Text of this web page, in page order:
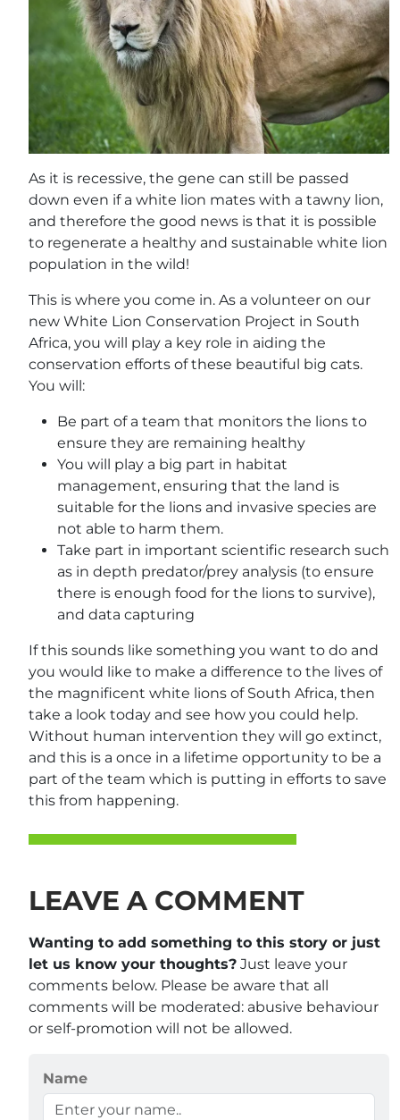
As it is recessive, the gene can still be passed
down even if a white lion mates with a tawny lion,
and therefore the good news is that it is possible
to regenerate a healthy and sustainable white lion
population in the wild!
This is where you come in. As a volunteer on our
new White Lion Conservation Project in South
Africa, you will play a key role in aiding the
conservation efforts of these beautiful big cats.
You will:
Be part of a team that monitors the lions to
ensure they are remaining healthy
You will play a big part in habitat
management, ensuring that the land is
suitable for the lions and invasive species are
not able to harm them.
Take part in important scientific research such
as in depth predator/prey analysis (to ensure
there is enough food for the lions to survive),
and data capturing
If this sounds like something you want to do and
you would like to make a difference to the lives of
the magnificent white lions of South Africa, then
take a look today and see how you could help.
Without human intervention they will go extinct,
and this is a once in a lifetime opportunity to be a
part of the team which is putting in efforts to save
this from happening.
LEAVE A COMMENT
Wanting to add something to this story or just
let us know your thoughts? Just leave your
comments below. Please be aware that all
comments will be moderated: abusive behaviour
or self-promotion will not be allowed.
Name